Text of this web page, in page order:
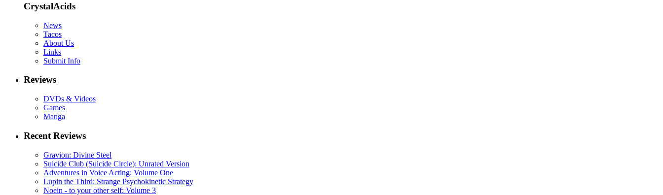
CrystalAcids
News
Tacos
About Us
Links
Submit Info
Reviews
DVDs & Videos
Games
Manga
Recent Reviews
Gravion: Divine Steel
Suicide Club (Suicide Circle): Unrated Version
Adventures in Voice Acting: Volume One
Lupin the Third: Strange Psychokinetic Strategy
Noein - to your other self: Volume 3